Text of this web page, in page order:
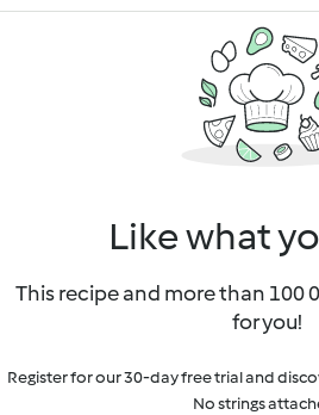
Like what
This recipe and more than 100
for you!
Register for our 30-day free trial and
No strings